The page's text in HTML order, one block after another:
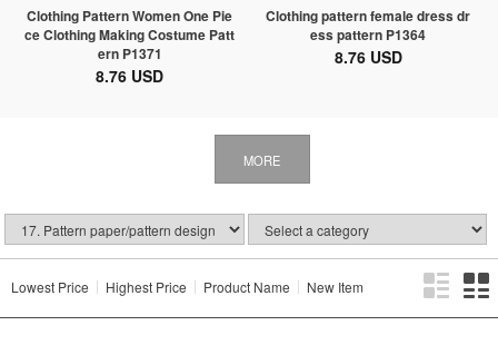
Clothing Pattern Women One Pie
ce Clothing Making Costume Patt
ern P1371
8.76 USD
Clothing pattern female dress dr
ess pattern P1364
8.76 USD
MORE
Lowest Price Highest Price Product Name New Item